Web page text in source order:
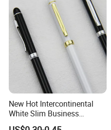
New Hot Intercontinental
White Slim Business
Meeting Pen Customized